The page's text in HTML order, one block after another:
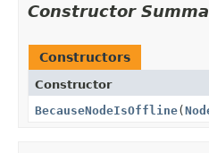
Constructor
Constructors
Constructor
BecauseNodeIsOffline(